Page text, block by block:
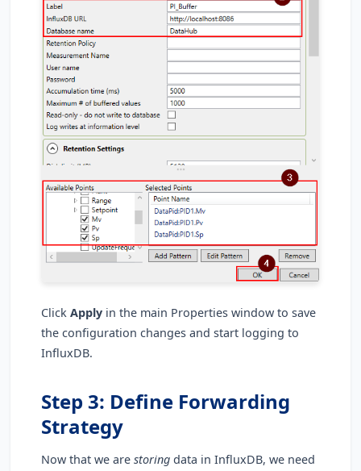
ClickApply in the main Properties window to save
the configuration changes and start logging to
InfluxDB.
Step 3: Define Forwarding
Strategy
Now that we arestoring data in InfluxDB, we need